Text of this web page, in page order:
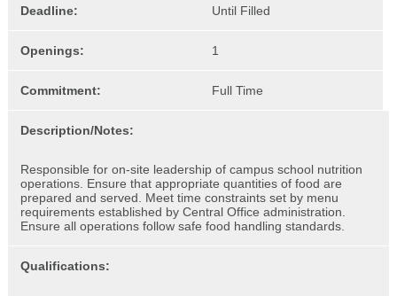
Deadline: Until Filled
Openings: 1
Commitment: Full Time
Description/Notes:
Responsible for on-site leadership of campus school nutrition
operations. Ensure that appropriate quantities of food are
prepared and served. Meet time constraints set by menu
requirements established by Central Office administration.
Ensure all operations follow safe food handling standards.
Qualifications: